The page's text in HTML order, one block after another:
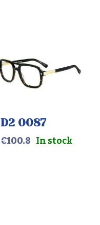
D2 0087
€100.8 In stock